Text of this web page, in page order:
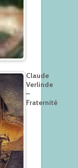
Claude
Verlinde
–
Fraternité